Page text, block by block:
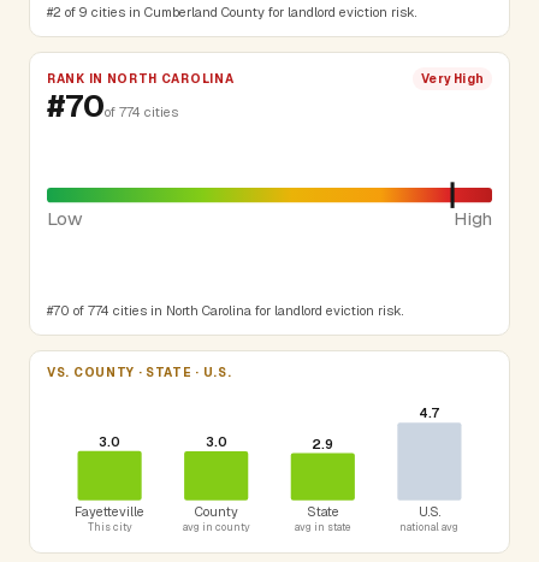
#2 of 9 cities in Cumberland County for landlord eviction risk.
RANK IN NORTH CAROLINA Very High
#70of 774 cities
Low High
#70 of 774 cities in North Carolina for landlord eviction risk.
VS. COUNTY · STATE · U.S.
3.0
Fayetteville
This city
3.0
County
avg in county
2.9
State
avg in state
4.7
U.S.
national avg